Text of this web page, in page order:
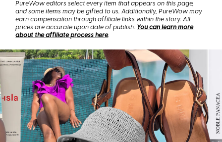
PureWow editors select every item that appears on this page,
and some items may be gifted to us. Additionally, PureWow may
earn compensation through affiliate links within the story. All
prices are accurate upon date of publish. You can learn more
about the affiliate process here.